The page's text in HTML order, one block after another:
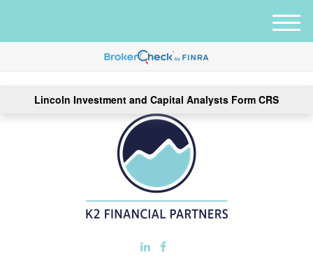
Lincoln Investment and Capital Analysts Form CRS
M
e
u